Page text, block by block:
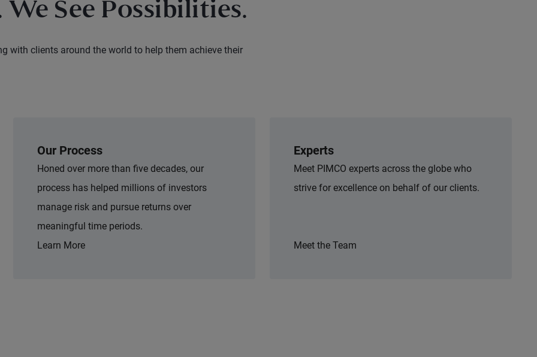
We See Possibilities.
with clients around the world to help them achieve their
Our Process
Honed over more than five decades, our
process has helped millions of investors
manage risk and pursue returns over
meaningful time periods.
Learn More
Experts
Meet PIMCO experts across the globe who
strive for excellence on behalf of our clients.
Meet the Team